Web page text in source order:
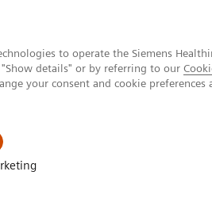
to operate the Siemens
details" or by referring to our
your consent and cookie